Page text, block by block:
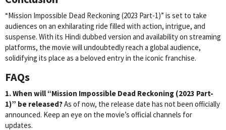
“Mission Impossible Dead Reckoning (2023 Part-1)” is set to take
audiences on an exhilarating ride filled with action, intrigue, and
suspense. With its Hindi dubbed version and availability on streaming
platforms, the movie will undoubtedly reach a global audience,
solidifying its place as a beloved entry in the iconic franchise.
FAQs
1. When will “Mission Impossible Dead Reckoning (2023 Part-
1)” be released?As of now, the release date has not been officially
announced. Keep an eye on the movie’s official channels for
updates.